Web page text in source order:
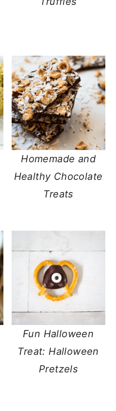
Homemade and
Healthy Chocolate
Treats
Fun Halloween
Treat: Halloween
Pretzels